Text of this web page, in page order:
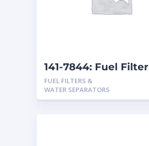
141-7844: Fuel Filter
FUEL FILTERS &
WATER SEPARATORS